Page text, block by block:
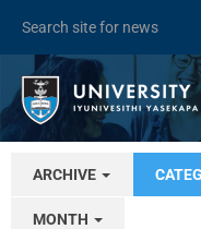
ARCHIVE
MONTH